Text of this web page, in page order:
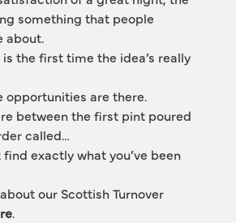
something that people
about.
the first time the idea’s really
opportunities are there.
between the first pint poured
called…
exactly what you’ve been
our Scottish Turnover
.